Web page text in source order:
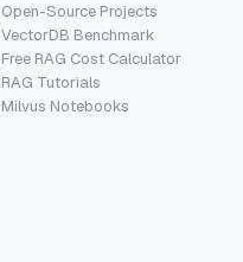
Open-Source Projects
VectorDB Benchmark
Free RAG Cost Calculator
RAG Tutorials
Milvus Notebooks